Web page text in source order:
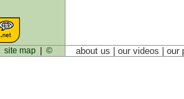
site map| © about us | our videos |